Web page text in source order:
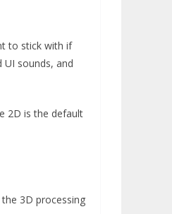
to stick with if
sounds, and
2D is the default
3D processing